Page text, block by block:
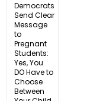
Democrats
Send Clear
Message
to
Pregnant
Students:
Yes, You
DO Have to
Choose
Between